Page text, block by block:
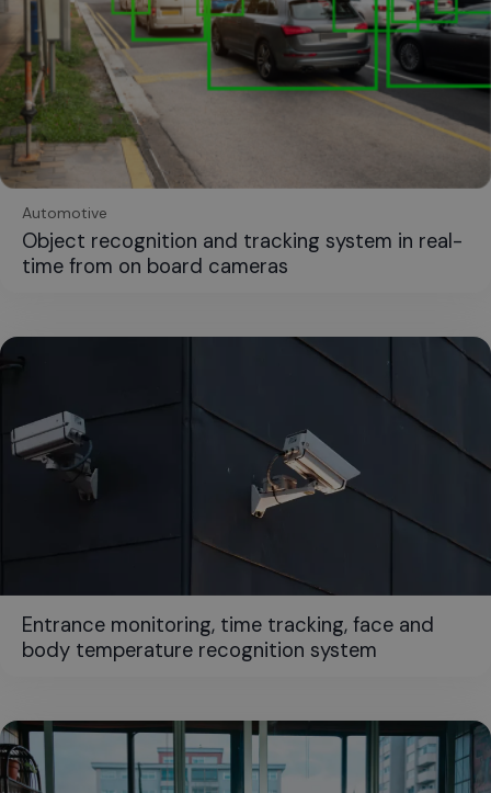
Automotive
Object recognition and tracking system in real-
time from on board cameras
Entrance monitoring, time tracking, face and
body temperature recognition system